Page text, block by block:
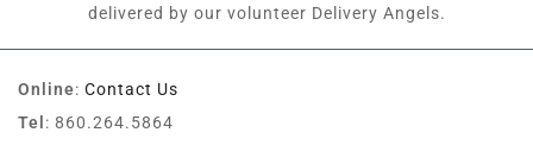
delivered by our volunteer Delivery Angels.
Online: Contact Us
Tel : 860.264.5864